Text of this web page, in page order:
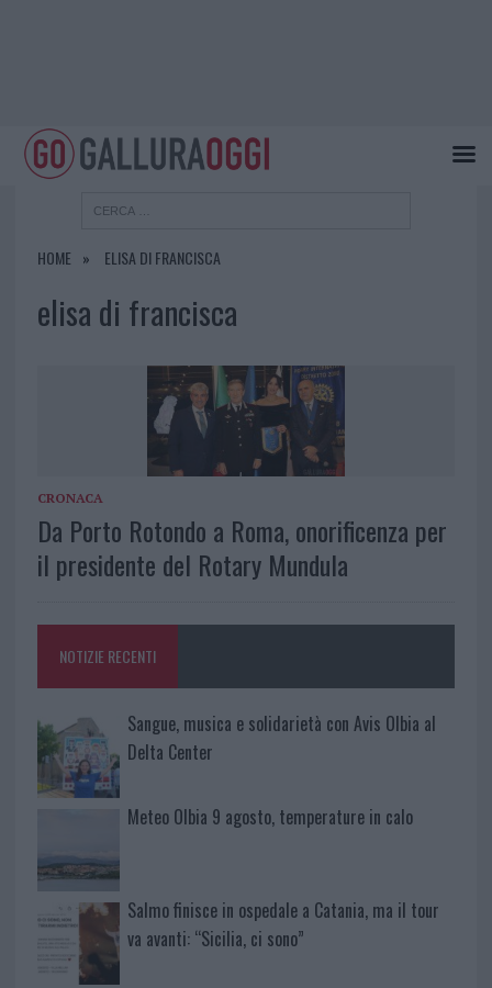
HOME ELISA DI FRANCISCA
elisa di francisca
CRONACA
Da Porto Rotondo a Roma, onorificenza per
il presidente del Rotary Mundula
NOTIZIE RECENTI
Sangue, musica e solidarietà con Avis Olbia al
Delta Center
Meteo Olbia 9 agosto, temperature in calo
Salmo finisce in ospedale a Catania, ma il tour
va avanti: “Sicilia, ci sono”